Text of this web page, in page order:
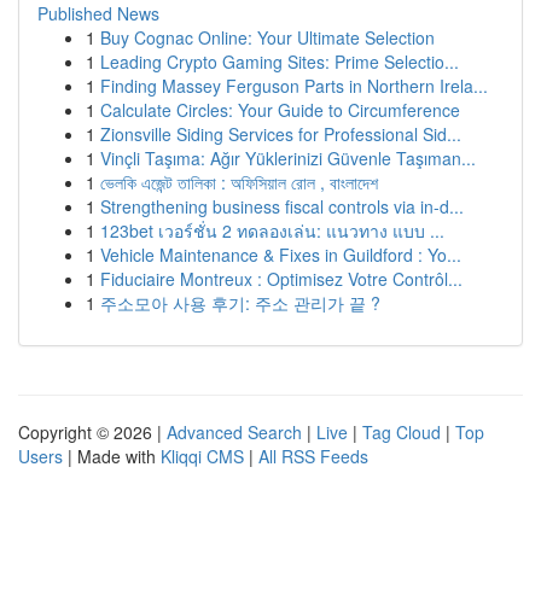
Published News
1 Buy Cognac Online: Your Ultimate Selection
1 Leading Crypto Gaming Sites: Prime Selectio...
1 Finding Massey Ferguson Parts in Northern Irela...
1 Calculate Circles: Your Guide to Circumference
1 Zionsville Siding Services for Professional Sid...
1 Vinçli Taşıma: Ağır Yüklerinizi Güvenle Taşıman...
1 ভেলকি এজেন্ট তালিকা : অফিসিয়াল রোল , বাংলাদেশ
1 Strengthening business fiscal controls via in-d...
1 123bet เวอร์ชั่น 2 ทดลองเล่น: แนวทาง แบบ ...
1 Vehicle Maintenance & Fixes in Guildford : Yo...
1 Fiduciaire Montreux : Optimisez Votre Contrôl...
1 주소모아 사용 후기: 주소 관리가 끝 ?
Copyright © 2026 | Advanced Search | Live | Tag Cloud | Top
Users | Made with Kliqqi CMS | All RSS Feeds